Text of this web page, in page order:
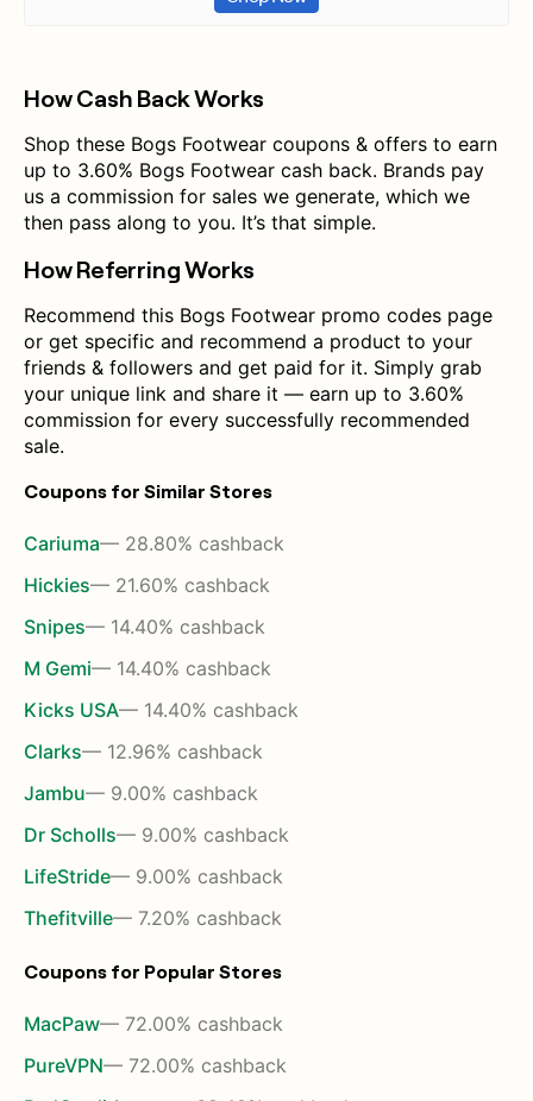
How Cash Back Works
Shop these Bogs Footwear coupons & offers to earn
up to 3.60% Bogs Footwear cash back. Brands pay
us a commission for sales we generate, which we
then pass along to you. It’s that simple.
How Referring Works
Recommend this Bogs Footwear promo codes page
or get specific and recommend a product to your
friends & followers and get paid for it. Simply grab
your unique link and share it — earn up to 3.60%
commission for every successfully recommended
sale.
Coupons for Similar Stores
Cariuma— 28.80% cashback
Hickies— 21.60% cashback
Snipes— 14.40% cashback
M Gemi— 14.40% cashback
Kicks USA— 14.40% cashback
Clarks— 12.96% cashback
Jambu— 9.00% cashback
Dr Scholls— 9.00% cashback
LifeStride— 9.00% cashback
Thefitville— 7.20% cashback
Coupons for Popular Stores
MacPaw— 72.00% cashback
PureVPN— 72.00% cashback